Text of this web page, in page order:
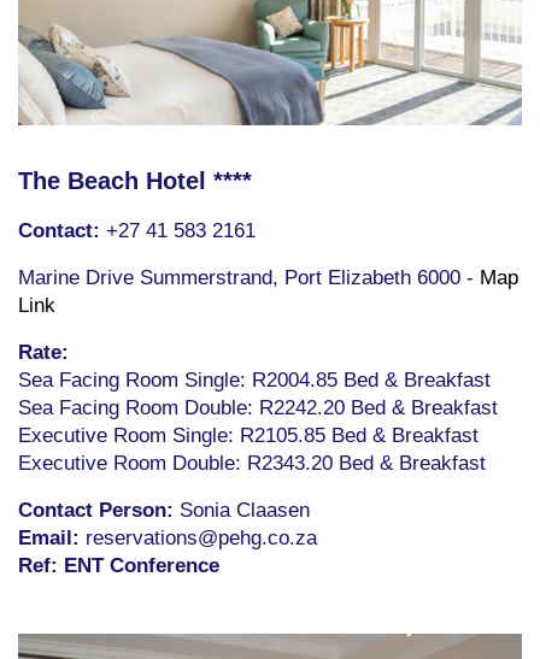
The Beach Hotel ****
Contact: +27 41 583 2161
Marine Drive Summerstrand, Port Elizabeth 6000 - Map
Link
Rate:
Sea Facing Room Single: R2004.85 Bed & Breakfast
Sea Facing Room Double: R2242.20 Bed & Breakfast
Executive Room Single: R2105.85 Bed & Breakfast
Executive Room Double: R2343.20 Bed & Breakfast
Contact Person: Sonia Claasen
Email: reservations@pehg.co.za
Ref: ENT Conference